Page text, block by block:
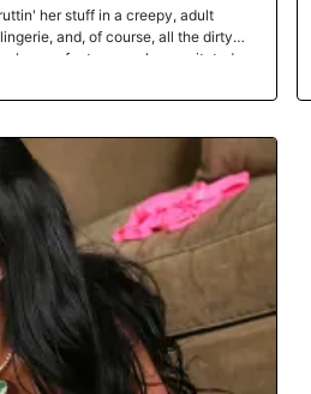
her stuff in a creepy, adult
and, of course, all the dirty
perfect sense she gravitated
friendly clerk has guided the Parisian
what happens in booth 5. And
other side of the wall will use
order to get off. When he does
The only thing better than this
the stranger's load filling her panties